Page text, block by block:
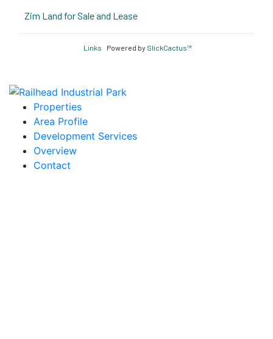
Zim Land for Sale and Lease
Links Powered by SlickCactus™
Properties
Area Profile
Development Services
Overview
Contact